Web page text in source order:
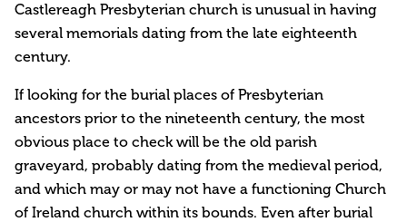
Castlereagh Presbyterian church is unusual in having
several memorials dating from the late eighteenth
century.
If looking for the burial places of Presbyterian
ancestors prior to the nineteenth century, the most
obvious place to check will be the old parish
graveyard, probably dating from the medieval period,
and which may or may not have a functioning Church
of Ireland church within its bounds. Even after burial